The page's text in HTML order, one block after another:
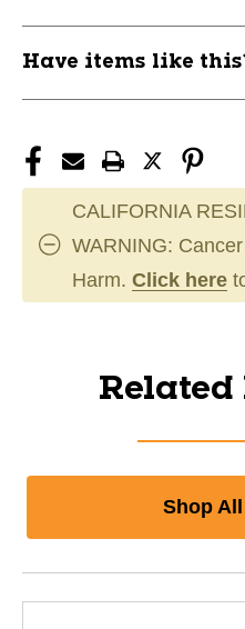
Have items like
CALIFORNIA
WARNING:
Harm. Click here
Related
Shop